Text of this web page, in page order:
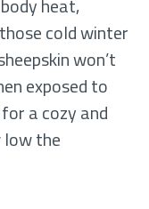
heat,
cold winter
won’t
exposed to
a cozy and
the